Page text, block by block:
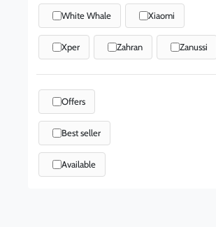
White Whale Xiaomi
Xper Zahran Zanussi
Offers
Best seller
Available